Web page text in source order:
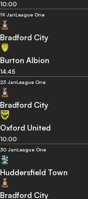
10:00
19 JanLeague One
Bradford City
Burton Albion
14:45
23 JanLeague One
Bradford City
Oxford United
10:00
30 JanLeague One
Huddersfield Town
Bradford City